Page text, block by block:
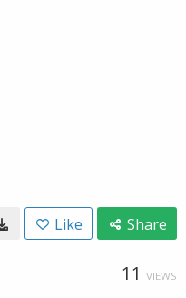
Like Share
11 VIEWS